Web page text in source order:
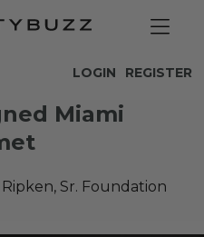
REGISTER
LOGIN
Miami
Ripken, Sr. Foundation